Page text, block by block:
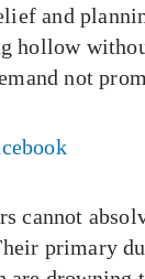
and
hollow
not
cannot
primary